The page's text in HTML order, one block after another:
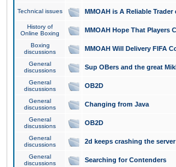
Technical issues MMOAH is A Reliable
History of
Online Boxing
MMOAH Hope That Players
Boxing
discussions
MMOAH Will Delivery FIFA
General
discussions
Sup OBers and the great
General
discussions
OB2D
General
discussions
Changing from Java
General
discussions
OB2D
General
discussions
2d keeps crashing the server
General
discussions
Searching for Contenders